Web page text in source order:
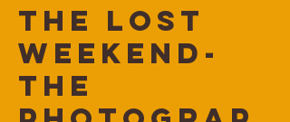
The Lost
Weekend-
the